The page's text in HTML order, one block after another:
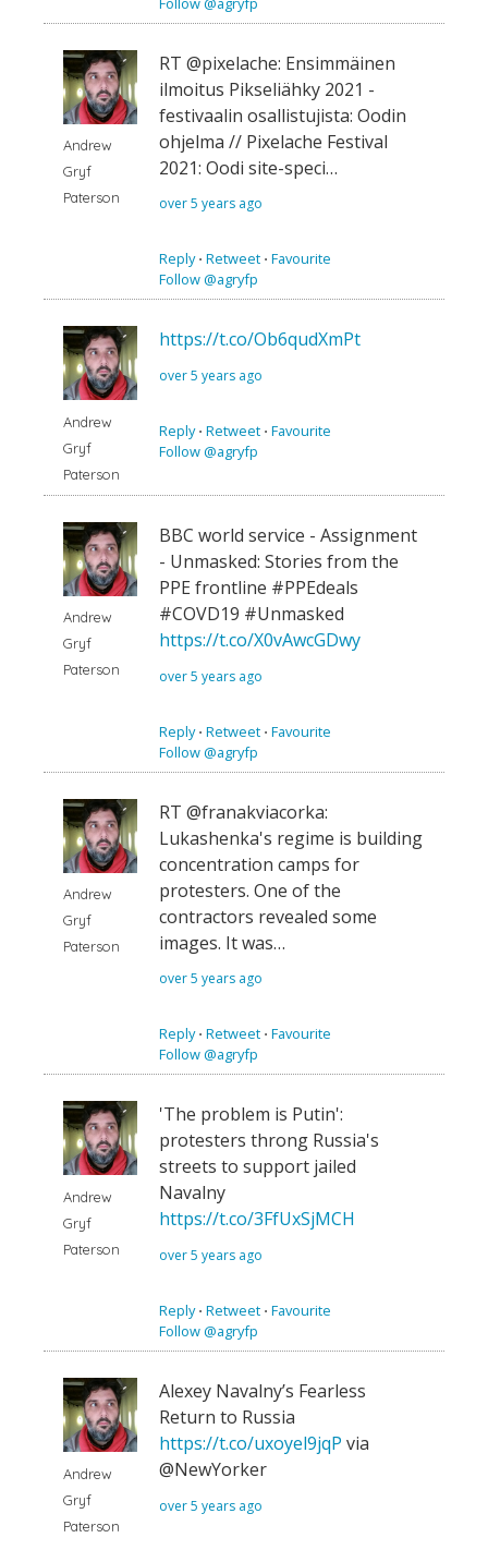
Andrew
Gryf
Paterson
RT @pixelache: Ensimmäinen
ilmoitus Pikseliähky 2021 -
festivaalin osallistujista: Oodin
ohjelma // Pixelache Festival
2021: Oodi site-speci…
over 5 years ago
Reply⋅ Retweet ⋅ Favourite
Follow @agryfp
Andrew
Gryf
Paterson
https://t.co/Ob6qudXmPt
over 5 years ago
Reply⋅ Retweet ⋅ Favourite
Follow @agryfp
Andrew
Gryf
Paterson
BBC world service - Assignment
- Unmasked: Stories from the
PPE frontline #PPEdeals
#COVD19 #Unmasked
https://t.co/X0vAwcGDwy
over 5 years ago
Reply⋅ Retweet ⋅ Favourite
Follow @agryfp
Andrew
Gryf
Paterson
RT @franakviacorka:
Lukashenka's regime is building
concentration camps for
protesters. One of the
contractors revealed some
images. It was…
over 5 years ago
Reply⋅ Retweet ⋅ Favourite
Follow @agryfp
Andrew
Gryf
Paterson
'The problem is Putin':
protesters throng Russia's
streets to support jailed
Navalny
https://t.co/3FfUxSjMCH
over 5 years ago
Reply⋅ Retweet ⋅ Favourite
Follow @agryfp
Andrew
Gryf
Paterson
Alexey Navalny’s Fearless
Return to Russia
https://t.co/uxoyel9jqP via
@NewYorker
over 5 years ago